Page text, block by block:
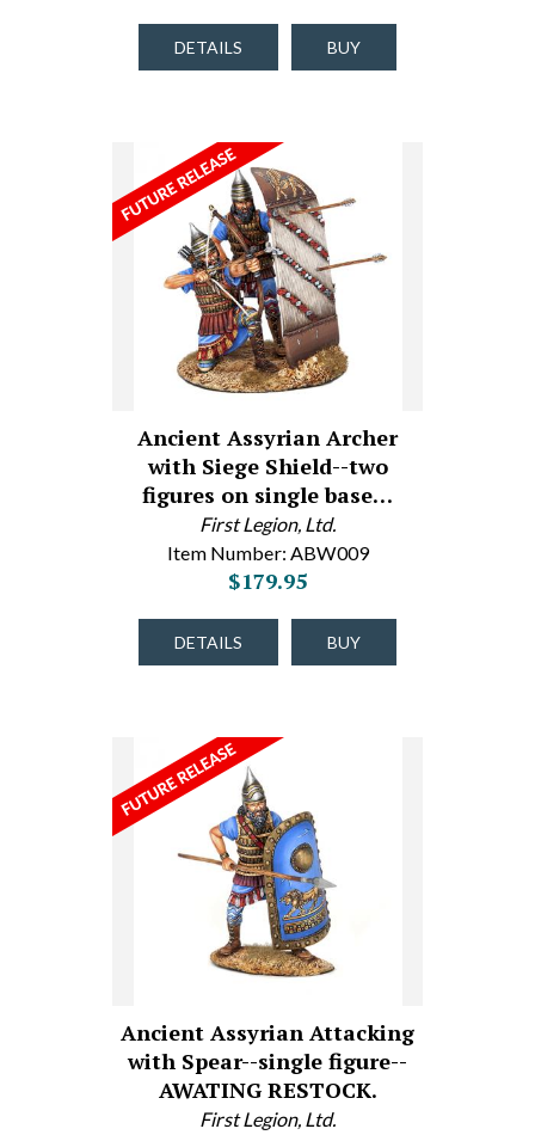
DETAILS BUY
Ancient Assyrian Archer
with Siege Shield--two
figures on single base…
First Legion, Ltd.
Item Number: ABW009
$179.95
DETAILS BUY
Ancient Assyrian Attacking
with Spear--single figure--
AWATING RESTOCK.
First Legion, Ltd.